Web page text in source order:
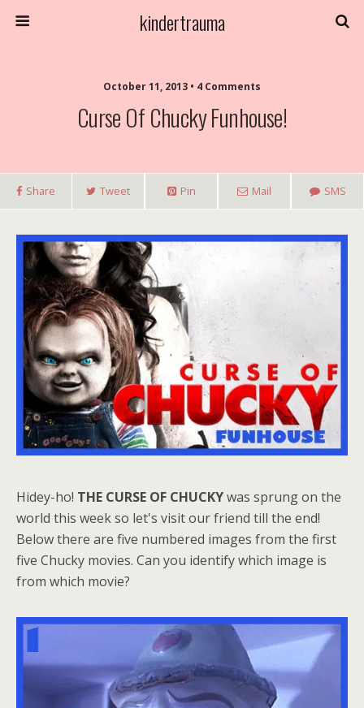
kindertrauma
October 11, 2013 • 4 Comments
Curse Of Chucky Funhouse!
Share Tweet Pin Mail SMS
Hidey-ho! THE CURSE OF CHUCKYwas sprung on the
world this week so let's visit our friend till the end!
Below there are five numbered images from the first
five Chucky movies. Can you identify which image is
from which movie?